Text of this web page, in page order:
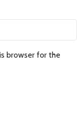
browser for the